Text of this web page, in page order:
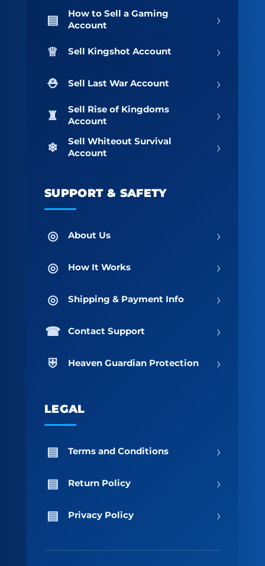
How to Sell a Gaming
Account
›
Sell Kingshot Account ›
Sell Last War Account ›
Sell Rise of Kingdoms
Account
›
Sell Whiteout Survival
Account
›
SUPPORT & SAFETY
About Us ›
How It Works ›
Shipping & Payment Info ›
Contact Support ›
Heaven Guardian Protection ›
LEGAL
Terms and Conditions ›
Return Policy ›
Privacy Policy ›